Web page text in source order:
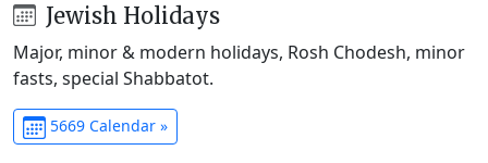
Jewish Holidays
Major, minor & modern holidays, Rosh Chodesh, minor
fasts, special Shabbatot.
5669 Calendar »